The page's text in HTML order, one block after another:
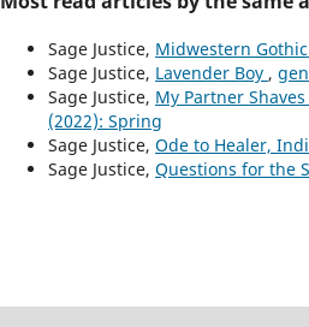
Sage Justice, Midwestern
Sage Justice, Lavender Boy ,
Sage Justice, My Partner
(2022): Spring
Sage Justice, Ode to Healer,
Sage Justice, Questions for the